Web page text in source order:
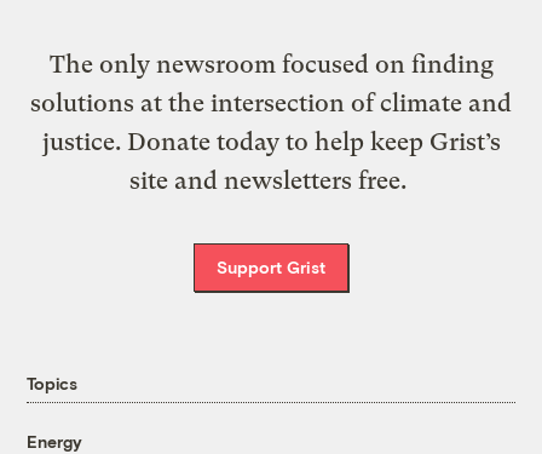
The only newsroom focused on finding
solutions at the intersection of climate and
justice. Donate today to help keep Grist’s
site and newsletters free.
Support Grist
Topics
Energy